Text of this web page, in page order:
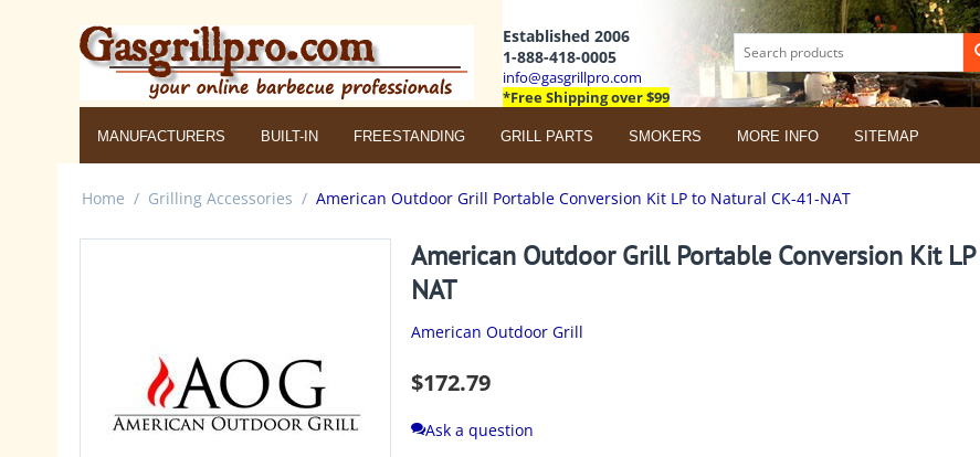
Established 2006
1-888-418-0005
info@gasgrillpro.com
*Free Shipping over $99
MANUFACTURERS BUILT-IN FREESTANDING GRILL PARTS SMOKERS MORE INFO SITEMAP
Home / Grilling Accessories / American Outdoor Grill Portable Conversion Kit LP to Natural CK-41-NAT
American Outdoor Grill Portable Conversion Kit
NAT
American Outdoor Grill
$172.79
Ask a question